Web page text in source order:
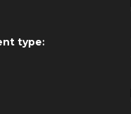
type: